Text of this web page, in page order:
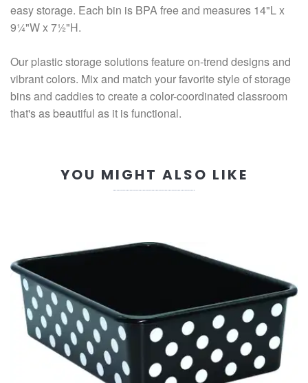
easy storage. Each bin is BPA free and measures 14"L x
9¼"W x 7½"H.
Our plastic storage solutions feature on-trend designs and
vibrant colors. Mix and match your favorite style of storage
bins and caddies to create a color-coordinated classroom
that's as beautiful as it is functional.
YOU MIGHT ALSO LIKE